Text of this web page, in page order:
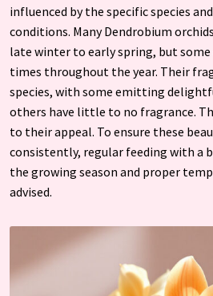
influenced by the specific species
conditions. Many Dendrobium
late winter to early spring, but
times throughout the year. Their
species, with some emitting
others have little to no fragrance.
to their appeal. To ensure these
consistently, regular feeding with a
the growing season and proper
advised.